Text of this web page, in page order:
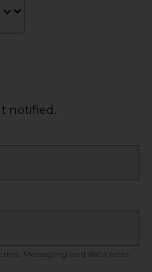
notified.
. Messaging and data rates